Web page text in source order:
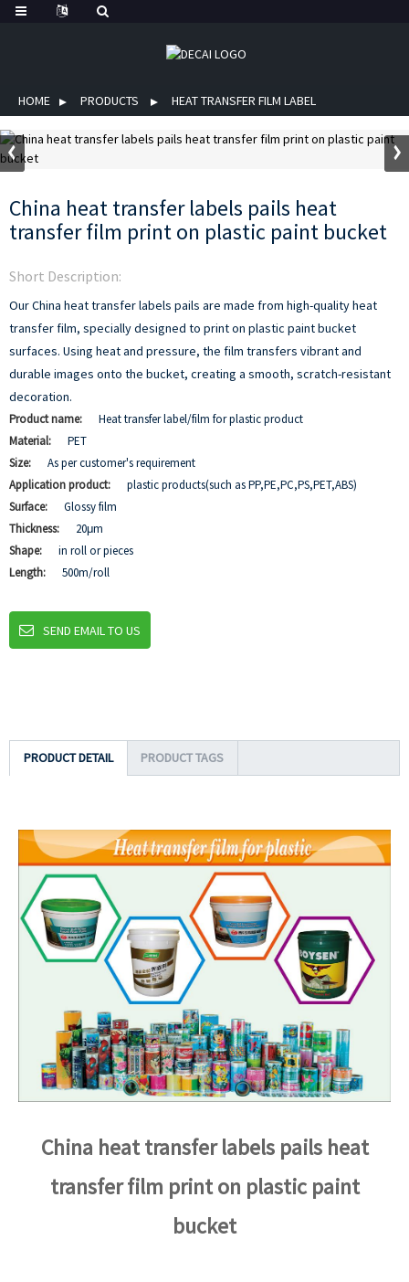
HOME PRODUCTS HEAT TRANSFER FILM LABEL
China heat transfer labels pails heat
transfer film print on plastic paint bucket
Short Description:
Our China heat transfer labels pails are made from high-quality heat
transfer film, specially designed to print on plastic paint bucket
surfaces. Using heat and pressure, the film transfers vibrant and
durable images onto the bucket, creating a smooth, scratch-resistant
decoration.
Product name:
Heat transfer label/film for plastic product
Material:
PET
Size:
As per customer's requirement
Application product:
plastic products(such as PP,PE,PC,PS,PET,ABS)
Surface:
Glossy film
Thickness:
20μm
Shape:
in roll or pieces
Length:
500m/roll
SEND EMAIL TO US
PRODUCT DETAIL PRODUCT TAGS
China heat transfer labels pails heat
transfer film print on plastic paint
bucket